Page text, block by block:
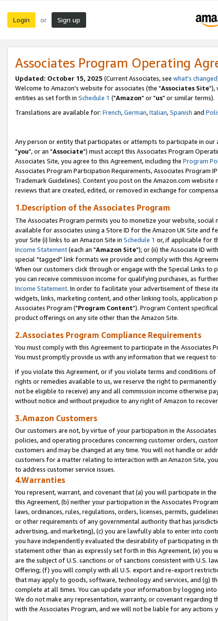
Login or Sign up
Associates Program Operating
Updated: October 15, 2025 (Current Associates, see what's changed
Welcome to Amazon's website for associates (the "Associates Site"),
entities as set forth in Schedule 1 ("Amazon" or "us" or similar terms).
Translations are available for: French,German,Italian,Spanish and
Any person or entity that participates or attempts to participate in our
"you", or an "Associate") must accept this Associates Program
Associates Site, you agree to this Agreement, including the Program
Associates Program Participation Requirements, Associates Program
Trademark Guidelines). Content you post on the Amazon.com
reviews that are created, edited, or removed in exchange for
1.Description of the Associates Program
The Associates Program permits you to monetize your website,
available for associates using a Store ID for the Amazon UK Site and
your Site (i) links to an Amazon Site in Schedule 1 or, if applicable for
Income Statement(each an "Amazon Site"); or (ii) the Associate ID
special "tagged" link formats we provide and comply with this
When our customers click through or engage with the Special Links
you can receive commission income for qualifying purchases, as
Income Statement. In order to facilitate your advertisement of these
widgets, links, marketing content, and other linking tools, application
Associates Program ("Program Content"). Program Content
product offerings on any site other than the Amazon Site.
2.Associates Program Compliance Requirements
You must comply with this Agreement to participate in the Associates
You must promptly provide us with any information that we request
If you violate this Agreement, or if you violate terms and conditions
rights or remedies available to us, we reserve the right to
not be eligible to receive) any and all commission income otherwise
without notice and without prejudice to any right of Amazon to
3.Amazon Customers
Our customers are not, by virtue of your participation in the
policies, and operating procedures concerning customer orders,
customers and may be changed at any time. You will not handle or
customers for a matter relating to interaction with an Amazon Site,
to address customer service issues.
4.Warranties
You represent, warrant, and covenant that (a) you will participate in
this Agreement, (b) neither your participation in the Associates
laws, ordinances, rules, regulations, orders, licenses, permits,
or other requirements of any governmental authority that has
advertising, and marketing), (c) you are lawfully able to enter into
you have independently evaluated the desirability of participating in
statement other than as expressly set forth in this Agreement, (e)
are the subject of U.S. sanctions or of sanctions consistent with U.S.
Offering; (f) you will comply with all U.S. export and re-export
that may apply to goods, software, technology and services, and (g)
complete at all times. You can update your information by logging
We do not make any representation, warranty, or covenant regarding
with the Associates Program, and we will not be liable for any actions